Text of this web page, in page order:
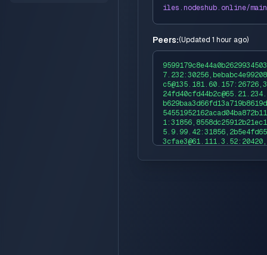
iles.nodeshub.online/
Peers:(Updated 1 hour ago)